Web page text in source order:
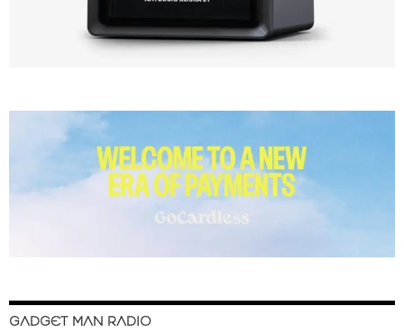
GADGET MAN RADIO